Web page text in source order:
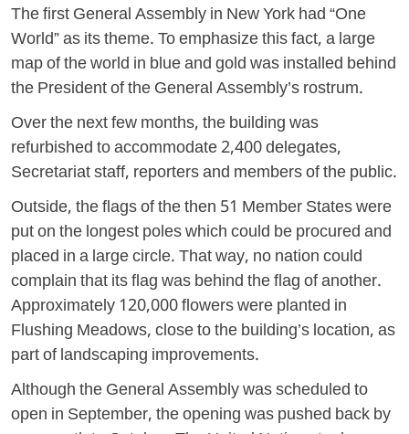
The first General Assembly in New York had “One
World” as its theme. To emphasize this fact, a large
map of the world in blue and gold was installed behind
the President of the General Assembly’s rostrum.
Over the next few months, the building was
refurbished to accommodate 2,400 delegates,
Secretariat staff, reporters and members of the public.
Outside, the flags of the then 51 Member States were
put on the longest poles which could be procured and
placed in a large circle. That way, no nation could
complain that its flag was behind the flag of another.
Approximately 120,000 flowers were planted in
Flushing Meadows, close to the building’s location, as
part of landscaping improvements.
Although the General Assembly was scheduled to
open in September, the opening was pushed back by